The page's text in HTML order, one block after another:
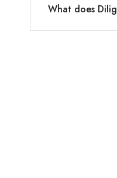
What does